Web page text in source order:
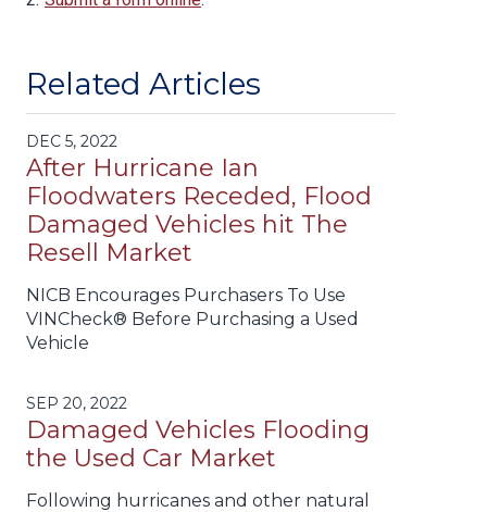
Related Articles
DEC 5, 2022
After Hurricane Ian
Floodwaters Receded, Flood
Damaged Vehicles hit The
Resell Market
NICB Encourages Purchasers To Use
VINCheck® Before Purchasing a Used
Vehicle
SEP 20, 2022
Damaged Vehicles Flooding
the Used Car Market
Following hurricanes and other natural